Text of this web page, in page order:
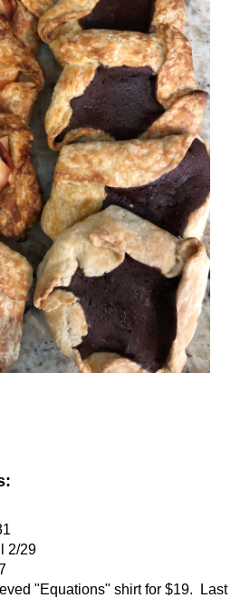
2/29
"Equations" shirt for $19. Last